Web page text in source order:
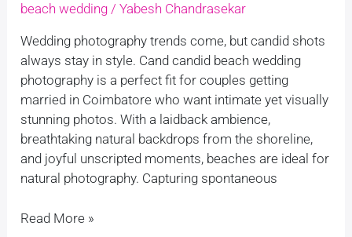
beach wedding /Yabesh Chandrasekar
Wedding photography trends come, but candid shots
always stay in style. Cand candid beach wedding
photography is a perfect fit for couples getting
married in Coimbatore who want intimate yet visually
stunning photos. With a laidback ambience,
breathtaking natural backdrops from the shoreline,
and joyful unscripted moments, beaches are ideal for
natural photography. Capturing spontaneous
Read More »